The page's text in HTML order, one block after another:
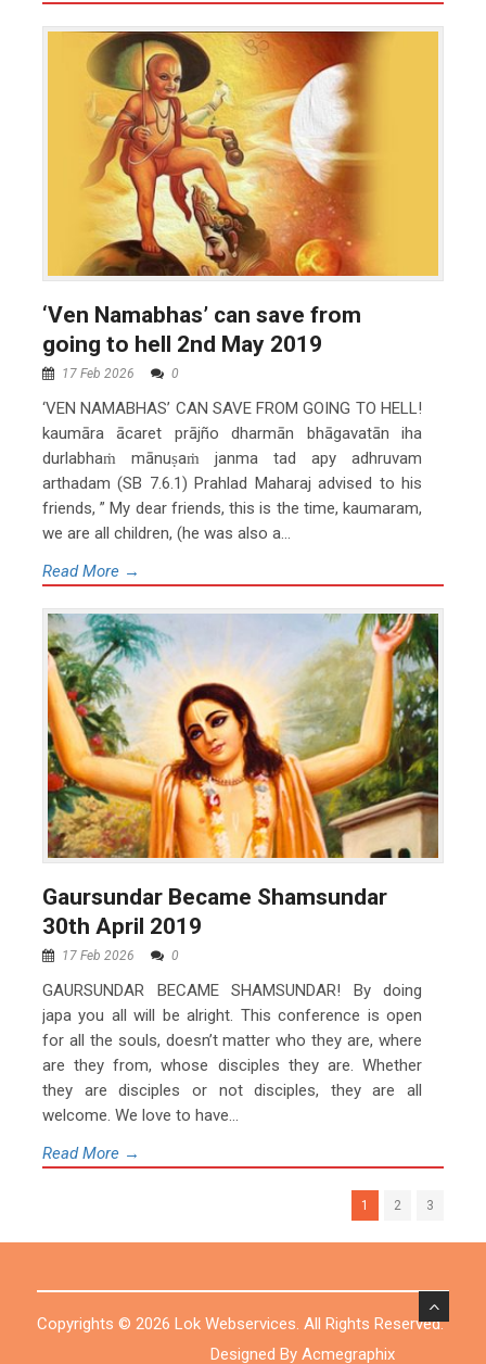
‘Ven Namabhas’ can save from
going to hell 2nd May 2019
17 Feb 2026 0
‘VEN NAMABHAS’ CAN SAVE FROM GOING TO HELL!
kaumāra ācaret prājño dharmān bhāgavatān iha
durlabhaṁ mānuṣaṁ janma tad apy adhruvam
arthadam (SB 7.6.1) Prahlad Maharaj advised to his
friends, ” My dear friends, this is the time, kaumaram,
we are all children, (he was also a...
Read More →
Gaursundar Became Shamsundar
30th April 2019
17 Feb 2026 0
GAURSUNDAR BECAME SHAMSUNDAR! By doing
japa you all will be alright. This conference is open
for all the souls, doesn’t matter who they are, where
are they from, whose disciples they are. Whether
they are disciples or not disciples, they are all
welcome. We love to have...
Read More →
1 2 3
Copyrights © 2026 Lok Webservices. All Rights Reserved.
Designed By Acmegraphix